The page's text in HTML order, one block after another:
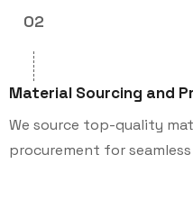
02
Material Sourcing and
We source top-quality
procurement for